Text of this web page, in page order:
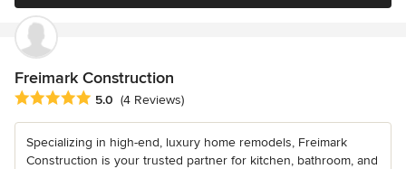
Freimark Construction
Average rating: 5 out of 5 stars
5.0 (4 Reviews)
Specializing in high-end, luxury home remodels, Freimark
Construction is your trusted partner for kitchen, bathroom, and